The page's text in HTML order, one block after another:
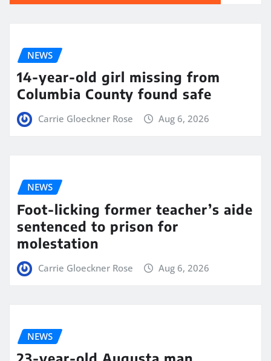
NEWS
14-year-old girl missing from
Columbia County found safe
Carrie Gloeckner Rose Aug 6, 2026
NEWS
Foot-licking former teacher’s aide
sentenced to prison for
molestation
Carrie Gloeckner Rose Aug 6, 2026
NEWS